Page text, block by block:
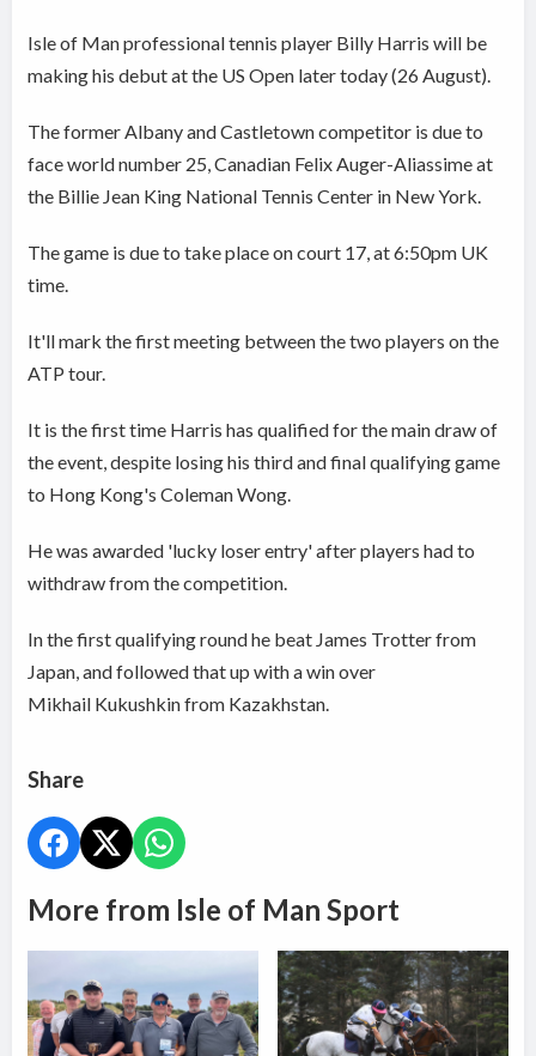
Isle of Man professional tennis player Billy Harris will be
making his debut at the US Open later today (26 August).
The former Albany and Castletown competitor is due to
face world number 25, Canadian Felix Auger-Aliassime at
the Billie Jean King National Tennis Center in New York.
The game is due to take place on court 17, at 6:50pm UK
time.
It'll mark the first meeting between the two players on the
ATP tour.
It is the first time Harris has qualified for the main draw of
the event, despite losing his third and final qualifying game
to Hong Kong's Coleman Wong.
He was awarded 'lucky loser entry' after players had to
withdraw from the competition.
In the first qualifying round he beat James Trotter from
Japan, and followed that up with a win over
Mikhail Kukushkin from Kazakhstan.
Share
More from Isle of Man Sport